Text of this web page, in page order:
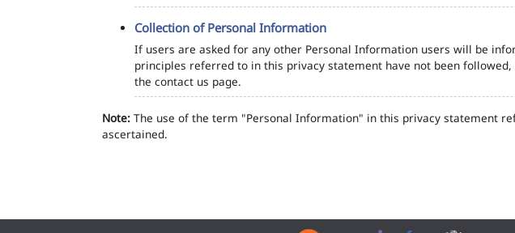
Collection of Personal Information
If users are asked for any other Personal Information users will be
principles referred to in this privacy statement have not been
the contact us page.
Note: The use of the term "Personal Information" in this privacy statement
ascertained.